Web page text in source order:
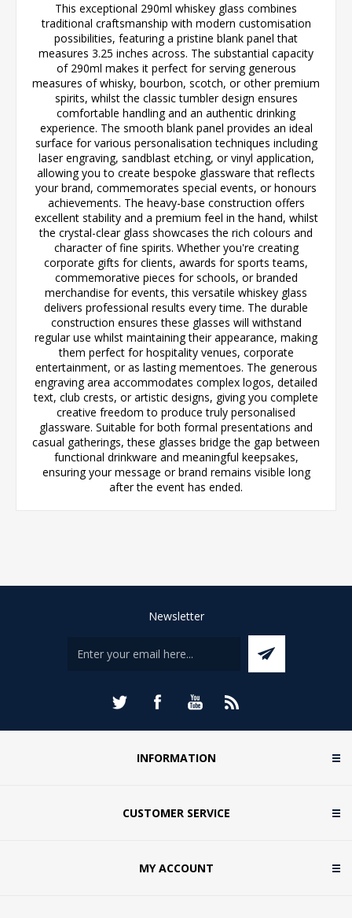
This exceptional 290ml whiskey glass combines
traditional craftsmanship with modern customisation
possibilities, featuring a pristine blank panel that
measures 3.25 inches across. The substantial capacity
of 290ml makes it perfect for serving generous
measures of whisky, bourbon, scotch, or other premium
spirits, whilst the classic tumbler design ensures
comfortable handling and an authentic drinking
experience. The smooth blank panel provides an ideal
surface for various personalisation techniques including
laser engraving, sandblast etching, or vinyl application,
allowing you to create bespoke glassware that reflects
your brand, commemorates special events, or honours
achievements. The heavy-base construction offers
excellent stability and a premium feel in the hand, whilst
the crystal-clear glass showcases the rich colours and
character of fine spirits. Whether you're creating
corporate gifts for clients, awards for sports teams,
commemorative pieces for schools, or branded
merchandise for events, this versatile whiskey glass
delivers professional results every time. The durable
construction ensures these glasses will withstand
regular use whilst maintaining their appearance, making
them perfect for hospitality venues, corporate
entertainment, or as lasting mementoes. The generous
engraving area accommodates complex logos, detailed
text, club crests, or artistic designs, giving you complete
creative freedom to produce truly personalised
glassware. Suitable for both formal presentations and
casual gatherings, these glasses bridge the gap between
functional drinkware and meaningful keepsakes,
ensuring your message or brand remains visible long
after the event has ended.
Newsletter
INFORMATION
CUSTOMER SERVICE
MY ACCOUNT